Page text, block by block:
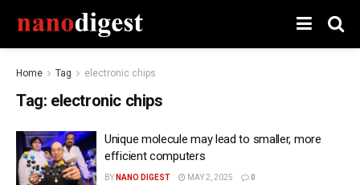
Home Tag electronic chips
Tag: electronic chips
Unique molecule may lead to smaller, more
efficient computers
BY NANO DIGEST MAY 2, 2025 0